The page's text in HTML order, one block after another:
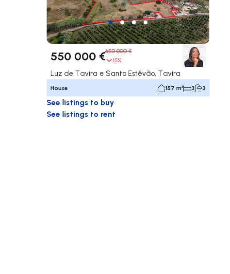
550 000 €650 000 €
15%
Luz de Tavira e Santo Estêvão, Tavira
House 157 m² 3 3
See listings to buy
See listings to rent